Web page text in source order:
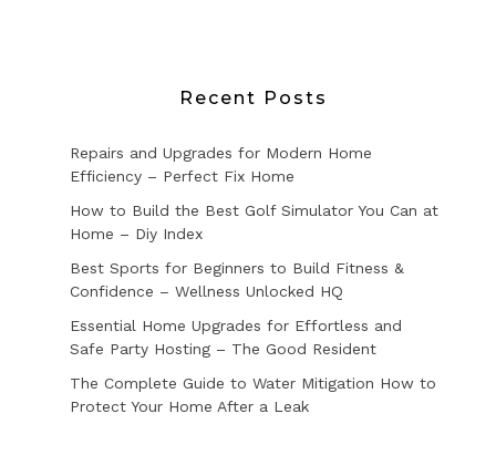
Recent Posts
Repairs and Upgrades for Modern Home
Efficiency – Perfect Fix Home
How to Build the Best Golf Simulator You Can at
Home – Diy Index
Best Sports for Beginners to Build Fitness &
Confidence – Wellness Unlocked HQ
Essential Home Upgrades for Effortless and
Safe Party Hosting – The Good Resident
The Complete Guide to Water Mitigation How to
Protect Your Home After a Leak